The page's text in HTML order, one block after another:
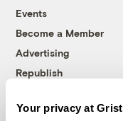
Your privacy at Grist
Events
Become a Member
Advertising
Republish